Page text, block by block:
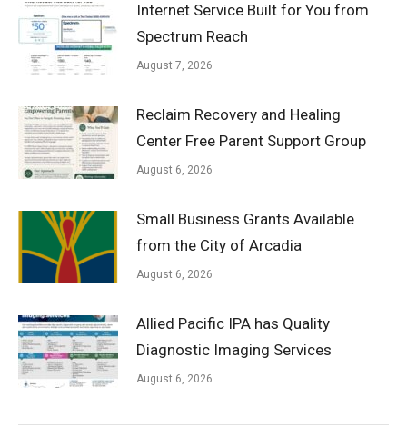
Internet Service Built for You from
Spectrum Reach
August 7, 2026
Reclaim Recovery and Healing
Center Free Parent Support Group
August 6, 2026
Small Business Grants Available
from the City of Arcadia
August 6, 2026
Allied Pacific IPA has Quality
Diagnostic Imaging Services
August 6, 2026